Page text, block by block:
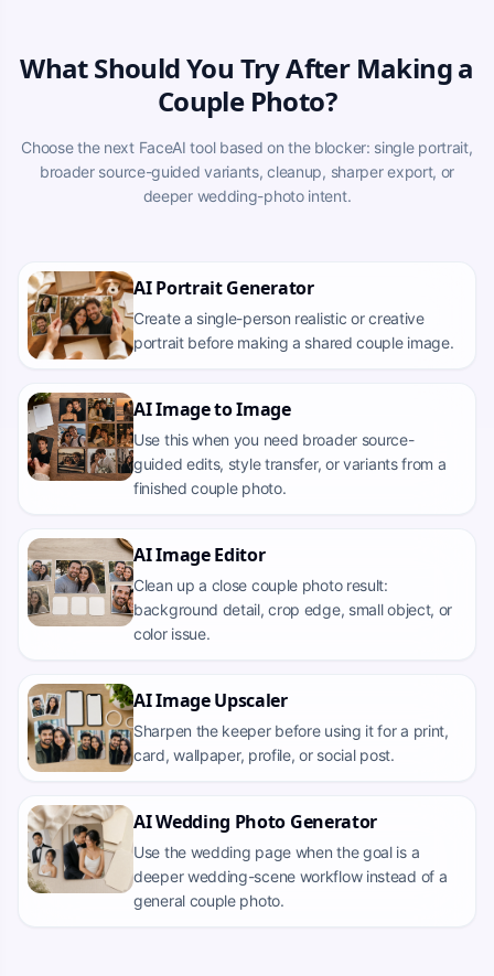
What Should You Try After Making a
Couple Photo?
Choose the next FaceAI tool based on the blocker: single portrait,
broader source-guided variants, cleanup, sharper export, or
deeper wedding-photo intent.
AI Portrait Generator
Create a single-person realistic or creative
portrait before making a shared couple image.
AI Image to Image
Use this when you need broader source-
guided edits, style transfer, or variants from a
finished couple photo.
AI Image Editor
Clean up a close couple photo result:
background detail, crop edge, small object, or
color issue.
AI Image Upscaler
Sharpen the keeper before using it for a print,
card, wallpaper, profile, or social post.
AI Wedding Photo Generator
Use the wedding page when the goal is a
deeper wedding-scene workflow instead of a
general couple photo.